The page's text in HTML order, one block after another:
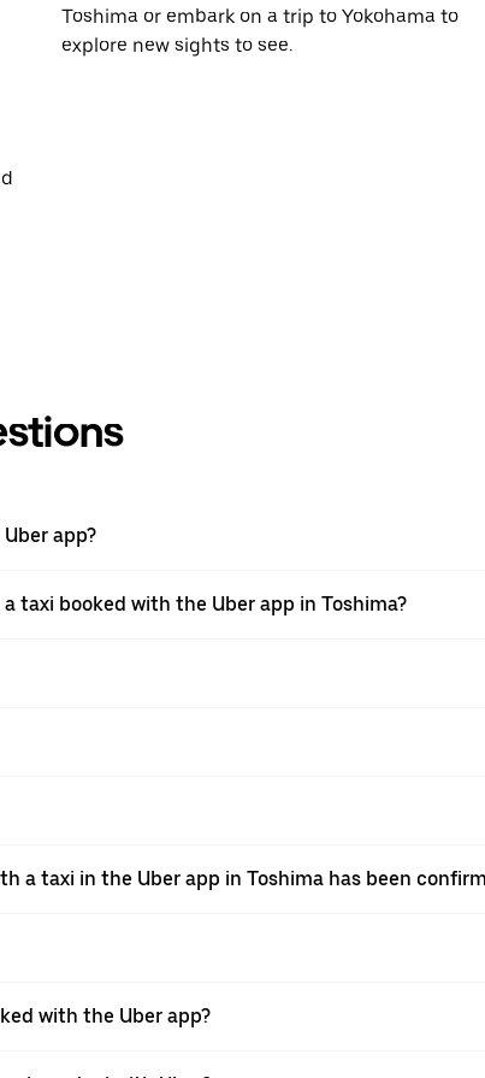
Toshima or embark on a trip to Yokohama to
explore new sights to see.
app?
taxi booked with the Uber app in Toshima?
a taxi in the Uber app in Toshima has been
with the Uber app?